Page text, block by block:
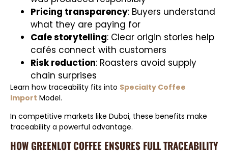
Pricing transparency: Buyers understand
what they are paying for
Cafe storytelling: Clear origin stories help
cafés connect with customers
Risk reduction: Roasters avoid supply
chain surprises
Learn how traceability fits into Specialty Coffee
Import Model.
In competitive markets like Dubai, these benefits make
traceability a powerful advantage.
HOW GREENLOT COFFEE ENSURES FULL TRACEABILITY